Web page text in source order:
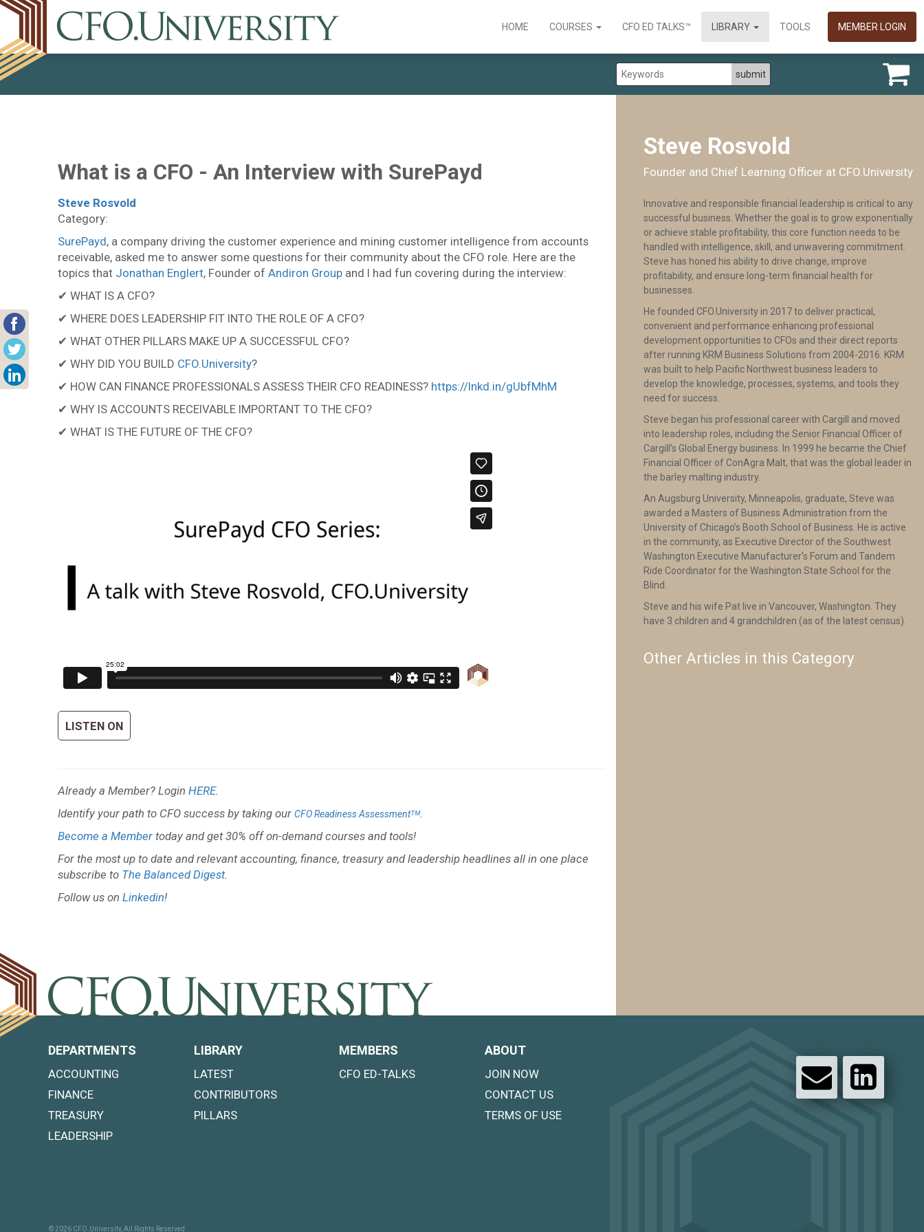
HOME COURSES CFO ED TALKS™ LIBRARY TOOLS MEMBER LOGIN
What is a CFO - An Interview with SurePayd
Steve Rosvold
Category:
SurePayd, a company driving the customer experience and mining customer intelligence from accounts
receivable, asked me to answer some questions for their community about the CFO role. Here are the
topics that Jonathan Englert, Founder of Andiron Group and I had fun covering during the interview:
✔ WHAT IS A CFO?
✔ WHERE DOES LEADERSHIP FIT INTO THE ROLE OF A CFO?
✔ WHAT OTHER PILLARS MAKE UP A SUCCESSFUL CFO?
✔ WHY DID YOU BUILD CFO.University?
✔ HOW CAN FINANCE PROFESSIONALS ASSESS THEIR CFO READINESS? https://lnkd.in/gUbfMhM
✔ WHY IS ACCOUNTS RECEIVABLE IMPORTANT TO THE CFO?
✔ WHAT IS THE FUTURE OF THE CFO?
LISTEN ON
Already a Member? Login HERE.
Identify your path to CFO success by taking our CFO Readiness Assessmentᵀᴹ.
Become a Member today and get 30% off on-demand courses and tools!
For the most up to date and relevant accounting, finance, treasury and leadership headlines all in one place
subscribe to The Balanced Digest.
Follow us on Linkedin!
Steve Rosvold
Founder and Chief Learning Officer at CFO.University
Innovative and responsible financial leadership is critical to any
successful business. Whether the goal is to grow exponentially
or achieve stable profitability, this core function needs to be
handled with intelligence, skill, and unwavering commitment.
Steve has honed his ability to drive change, improve
profitability, and ensure long-term financial health for
businesses.
He founded CFO.University in 2017 to deliver practical,
convenient and performance enhancing professional
development opportunities to CFOs and their direct reports
after running KRM Business Solutions from 2004-2016. KRM
was built to help Pacific Northwest business leaders to
develop the knowledge, processes, systems, and tools they
need for success.
Steve began his professional career with Cargill and moved
into leadership roles, including the Senior Financial Officer of
Cargill’s Global Energy business. In 1999 he became the Chief
Financial Officer of ConAgra Malt, that was the global leader in
the barley malting industry.
An Augsburg University, Minneapolis, graduate, Steve was
awarded a Masters of Business Administration from the
University of Chicago’s Booth School of Business. He is active
in the community, as Executive Director of the Southwest
Washington Executive Manufacturer’s Forum and Tandem
Ride Coordinator for the Washington State School for the
Blind.
Steve and his wife Pat live in Vancouver, Washington. They
have 3 children and 4 grandchildren (as of the latest census).
Other Articles in this Category
DEPARTMENTS
ACCOUNTING
FINANCE
TREASURY
LEADERSHIP
LIBRARY
LATEST
CONTRIBUTORS
PILLARS
MEMBERS
CFO ED-TALKS
ABOUT
JOIN NOW
CONTACT US
TERMS OF USE
© 2026 CFO.University, All Rights Reserved